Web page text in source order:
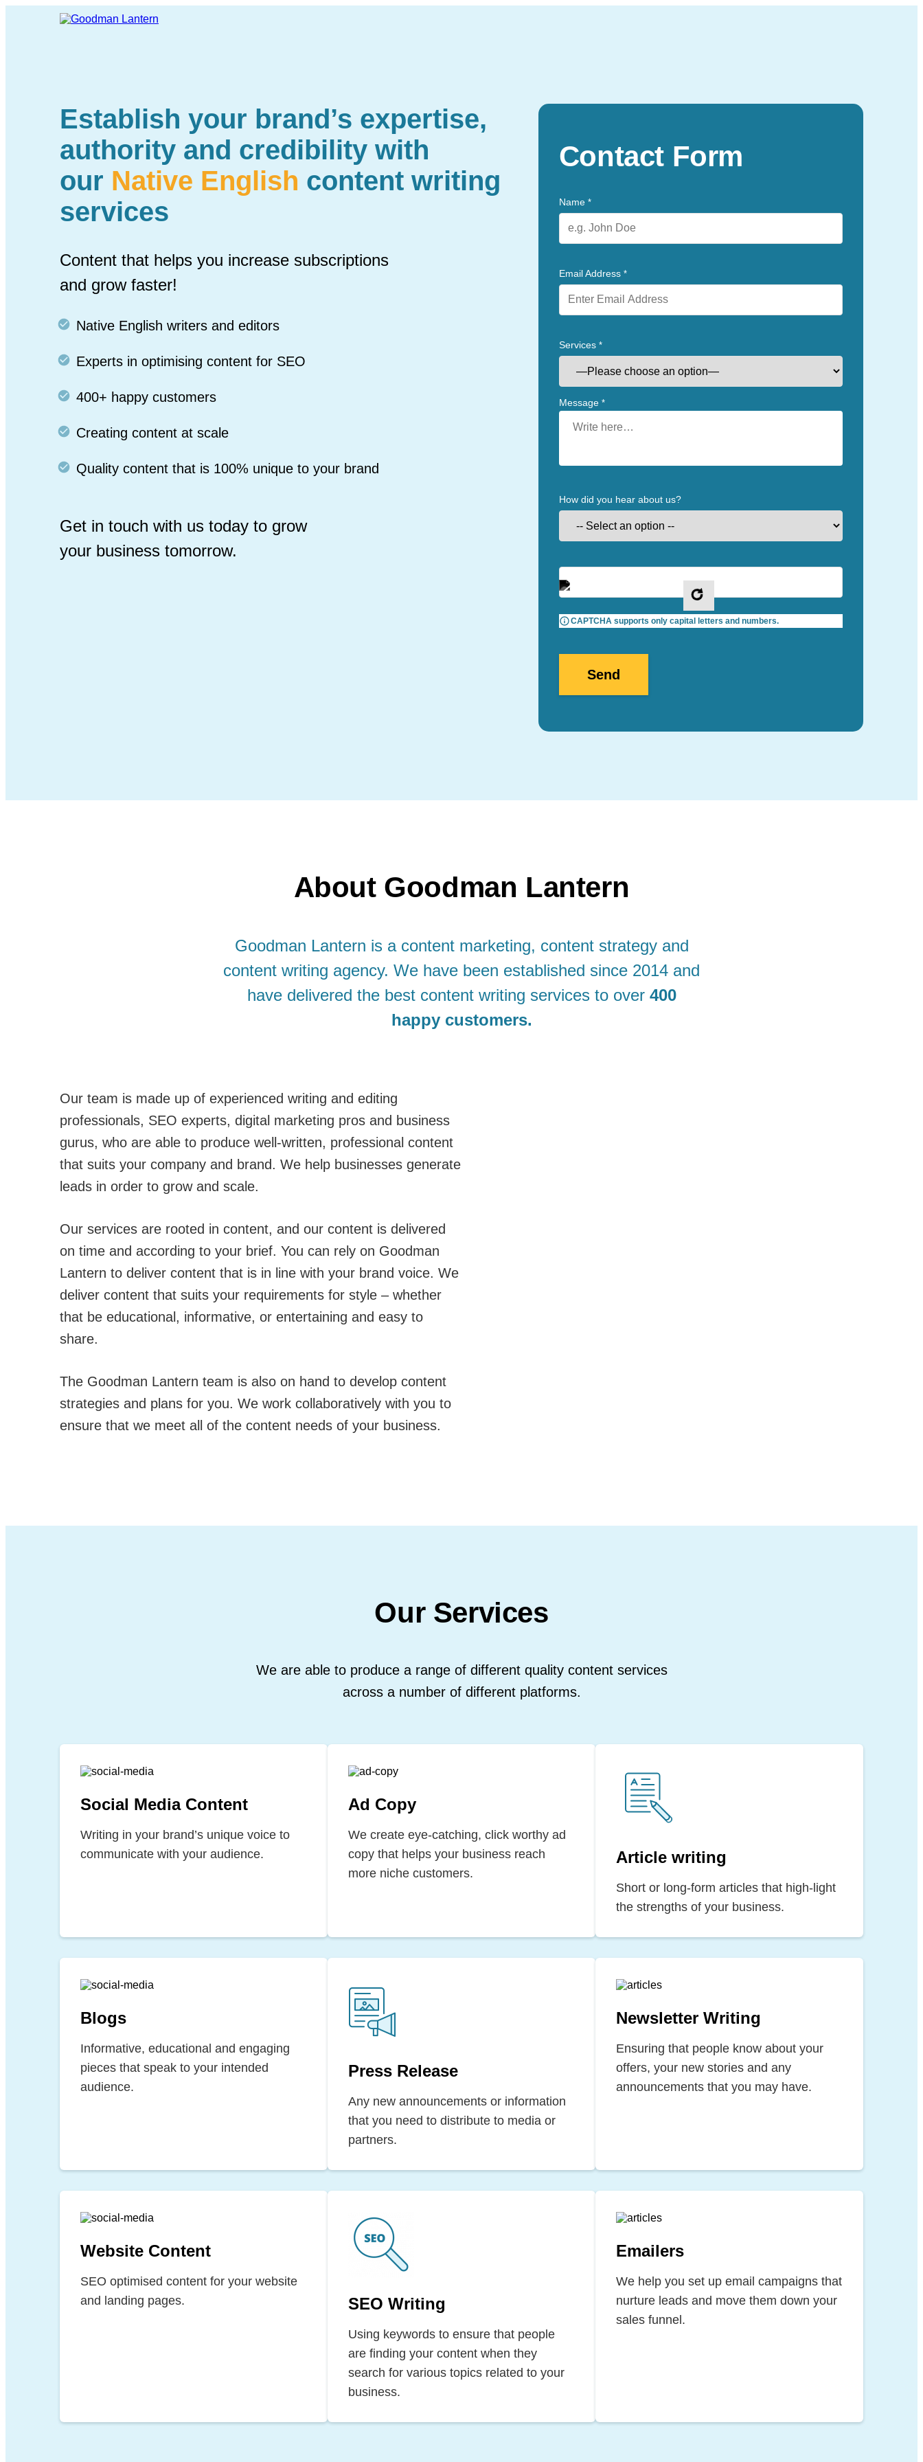
Establish your brand’s expertise,
authority and credibility with
our Native English content writing
services
Content that helps you increase subscriptions
and grow faster!
Native English writers and editors
Experts in optimising content for SEO
400+ happy customers
Creating content at scale
Quality content that is 100% unique to your brand
Get in touch with us today to grow
your business tomorrow.
Contact Form
Name *
Email Address *
Services *
Message *
How did you hear about us?
CAPTCHA supports only capital letters and numbers.
About Goodman Lantern
Goodman Lantern is a content marketing, content strategy and
content writing agency. We have been established since 2014 and
have delivered the best content writing services to over 400
happy customers.
Our team is made up of experienced writing and editing
professionals, SEO experts, digital marketing pros and business
gurus, who are able to produce well-written, professional content
that suits your company and brand. We help businesses generate
leads in order to grow and scale.
Our services are rooted in content, and our content is delivered
on time and according to your brief. You can rely on Goodman
Lantern to deliver content that is in line with your brand voice. We
deliver content that suits your requirements for style – whether
that be educational, informative, or entertaining and easy to
share.
The Goodman Lantern team is also on hand to develop content
strategies and plans for you. We work collaboratively with you to
ensure that we meet all of the content needs of your business.
Our Services
We are able to produce a range of different quality content services
across a number of different platforms.
Social Media Content
Writing in your brand’s unique voice to
communicate with your audience.
Ad Copy
We create eye-catching, click worthy ad
copy that helps your business reach
more niche customers.
Article writing
Short or long-form articles that high-light
the strengths of your business.
Blogs
Informative, educational and engaging
pieces that speak to your intended
audience.
Press Release
Any new announcements or information
that you need to distribute to media or
partners.
Newsletter Writing
Ensuring that people know about your
offers, your new stories and any
announcements that you may have.
Website Content
SEO optimised content for your website
and landing pages.
SEO Writing
Using keywords to ensure that people
are finding your content when they
search for various topics related to your
business.
Emailers
We help you set up email campaigns that
nurture leads and move them down your
sales funnel.